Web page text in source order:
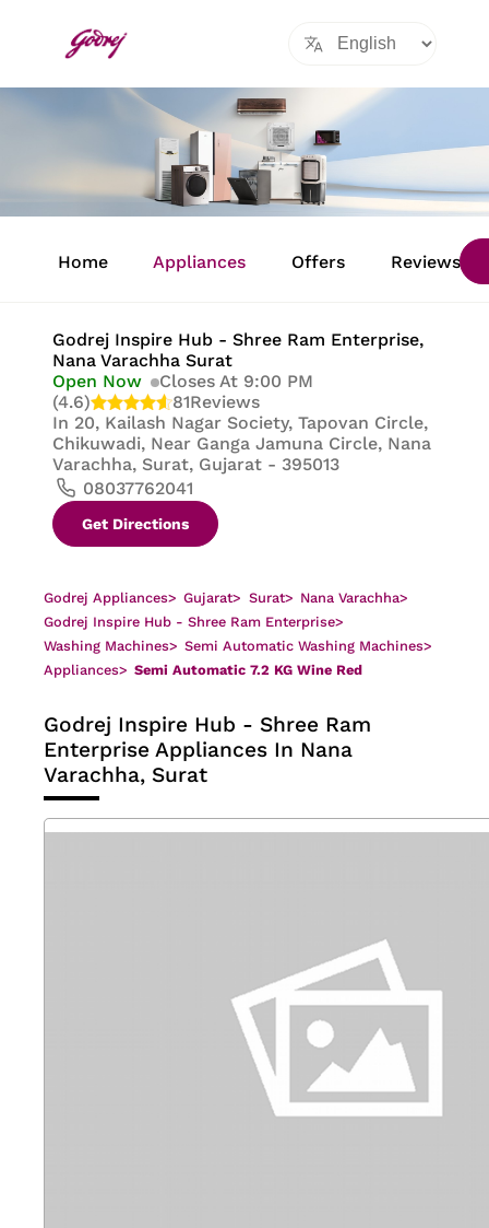
Home Appliances Offers Reviews
Godrej Inspire Hub - Shree Ram Enterprise,
Nana Varachha Surat
Open Now
Closes At 9:00 PM
(4.6)
81Reviews
In 20, Kailash Nagar Society, Tapovan Circle,
Chikuwadi, Near Ganga Jamuna Circle, Nana
Varachha, Surat, Gujarat - 395013
08037762041
Get Directions
Godrej Appliances> Gujarat> Surat> Nana Varachha>
Godrej Inspire Hub - Shree Ram Enterprise>
Washing Machines> Semi Automatic Washing Machines>
Appliances> Semi Automatic 7.2 KG Wine Red
Godrej Inspire Hub - Shree Ram
Enterprise Appliances In Nana
Varachha, Surat